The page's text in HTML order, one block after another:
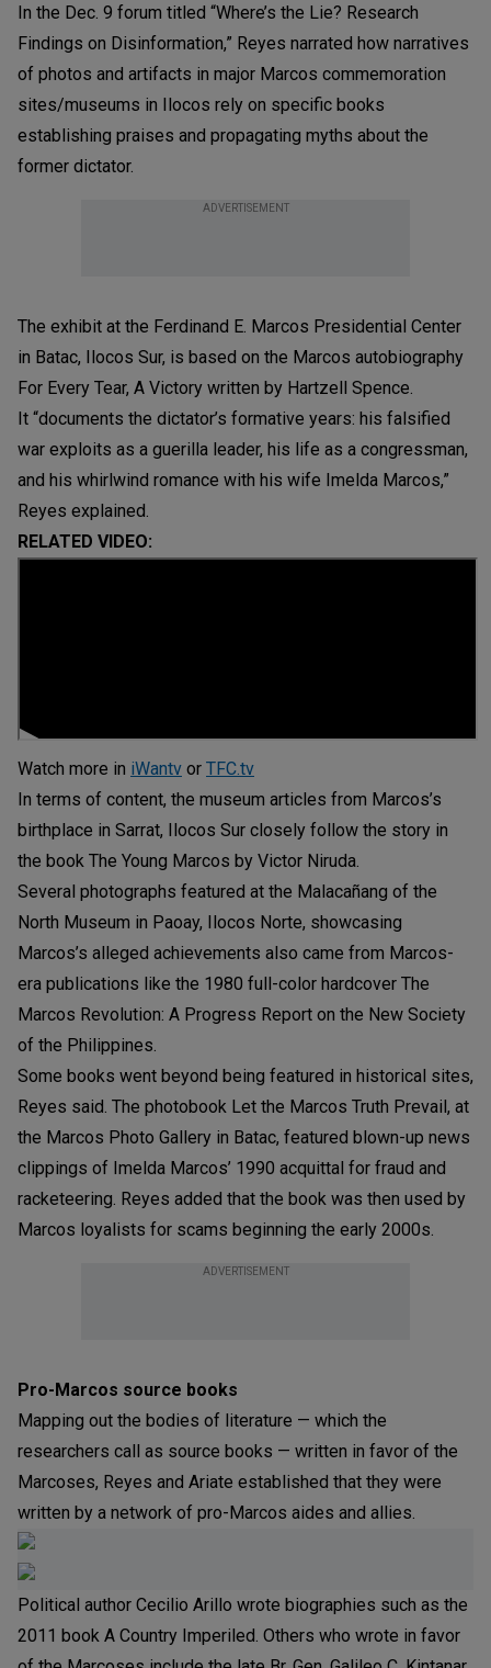
In the Dec. 9 forum titled “Where’s the Lie? Research
Findings on Disinformation,” Reyes narrated how narratives
of photos and artifacts in major Marcos commemoration
sites/museums in Ilocos rely on specific books
establishing praises and propagating myths about the
former dictator.
ADVERTISEMENT
The exhibit at the Ferdinand E. Marcos Presidential Center
in Batac, Ilocos Sur, is based on the Marcos autobiography
For Every Tear, A Victory written by Hartzell Spence.
It “documents the dictator’s formative years: his falsified
war exploits as a guerilla leader, his life as a congressman,
and his whirlwind romance with his wife Imelda Marcos,”
Reyes explained.
RELATED VIDEO:
Watch more in iWantv or TFC.tv
In terms of content, the museum articles from Marcos’s
birthplace in Sarrat, Ilocos Sur closely follow the story in
the book The Young Marcos by Victor Niruda.
Several photographs featured at the Malacañang of the
North Museum in Paoay, Ilocos Norte, showcasing
Marcos’s alleged achievements also came from Marcos-
era publications like the 1980 full-color hardcover The
Marcos Revolution: A Progress Report on the New Society
of the Philippines.
Some books went beyond being featured in historical sites,
Reyes said. The photobook Let the Marcos Truth Prevail, at
the Marcos Photo Gallery in Batac, featured blown-up news
clippings of Imelda Marcos’ 1990 acquittal for fraud and
racketeering. Reyes added that the book was then used by
Marcos loyalists for scams beginning the early 2000s.
ADVERTISEMENT
Pro-Marcos source books
Mapping out the bodies of literature — which the
researchers call as source books — written in favor of the
Marcoses, Reyes and Ariate established that they were
written by a network of pro-Marcos aides and allies.
Political author Cecilio Arillo wrote biographies such as the
2011 book A Country Imperiled. Others who wrote in favor